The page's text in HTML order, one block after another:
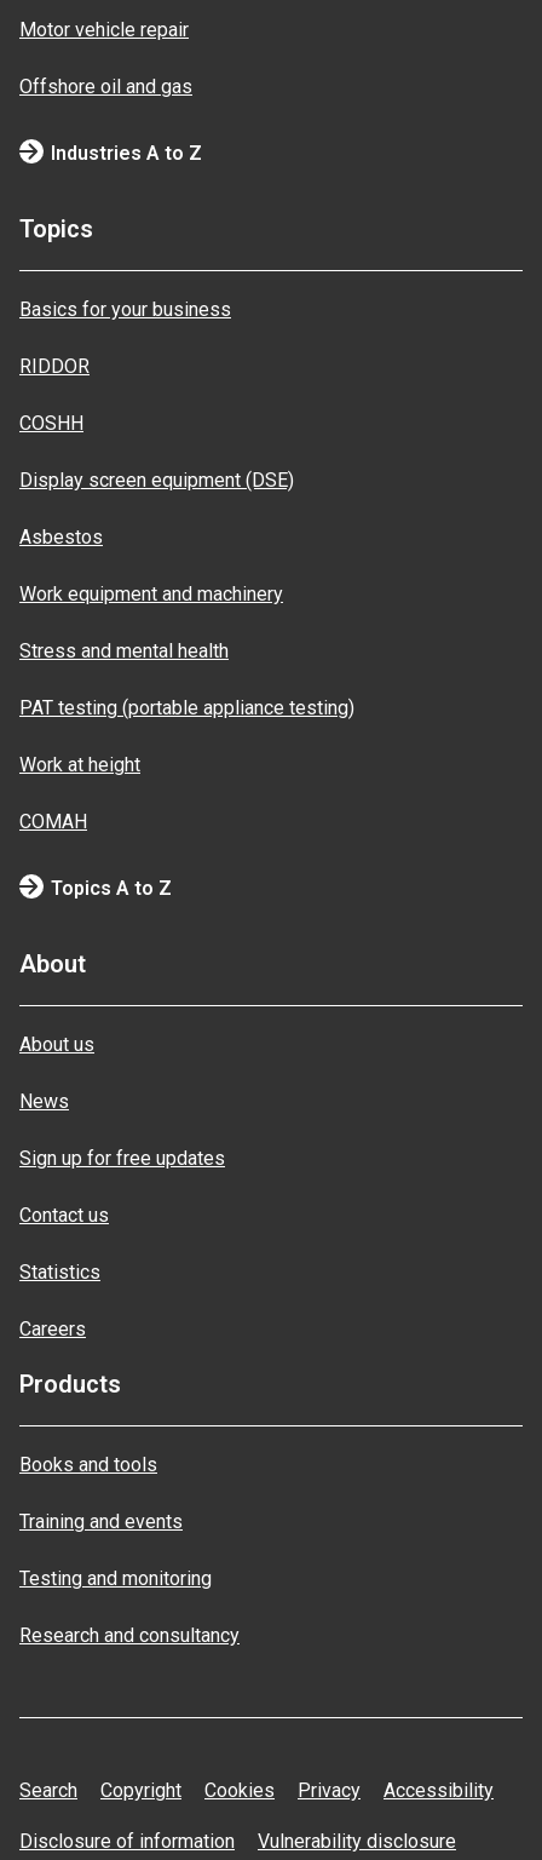
Motor vehicle repair
Offshore oil and gas
Industries A to Z
Topics
Basics for your business
RIDDOR
COSHH
Display screen equipment (DSE)
Asbestos
Work equipment and machinery
Stress and mental health
PAT testing (portable appliance testing)
Work at height
COMAH
Topics A to Z
About
About us
News
Sign up for free updates
Contact us
Statistics
Careers
Products
Books and tools
Training and events
Testing and monitoring
Research and consultancy
Search Copyright Cookies Privacy Accessibility
Disclosure of information Vulnerability disclosure